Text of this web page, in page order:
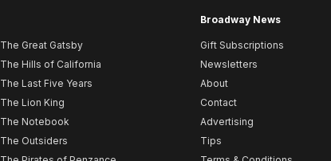
The Great Gatsby
The Hills of California
The Last Five Years
The Lion King
The Notebook
The Outsiders
Broadway News
Gift Subscriptions
Newsletters
About
Contact
Advertising
Tips